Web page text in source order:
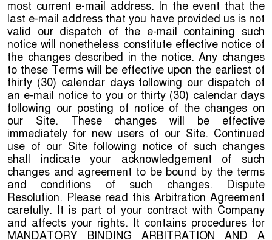
most current e-mail address. In the event that the
last e-mail address that you have provided us is not
valid our dispatch of the e-mail containing such
notice will nonetheless constitute effective notice of
the changes described in the notice. Any changes
to these Terms will be effective upon the earliest of
thirty (30) calendar days following our dispatch of
an e-mail notice to you or thirty (30) calendar days
following our posting of notice of the changes on
our Site. These changes will be effective
immediately for new users of our Site. Continued
use of our Site following notice of such changes
shall indicate your acknowledgement of such
changes and agreement to be bound by the terms
and conditions of such changes. Dispute
Resolution. Please read this Arbitration Agreement
carefully. It is part of your contract with Company
and affects your rights. It contains procedures for
MANDATORY BINDING ARBITRATION AND A